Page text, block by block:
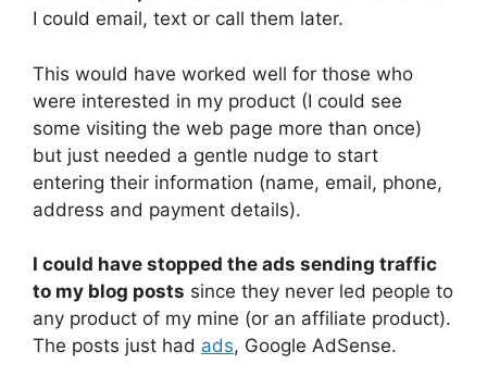
I could email, text or call them later.
This would have worked well for those who
were interested in my product (I could see
some visiting the web page more than once)
but just needed a gentle nudge to start
entering their information (name, email, phone,
address and payment details).
I could have stopped the ads sending traffic
to my blog posts since they never led people to
any product of my mine (or an affiliate product).
The posts just had ads, Google AdSense.